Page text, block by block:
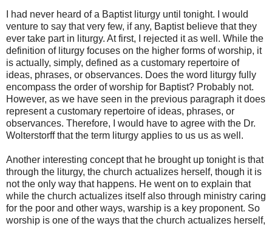
I had never heard of a Baptist liturgy until tonight. I would
venture to say that very few, if any, Baptist believe that they
ever take part in liturgy. At first, I rejected it as well. While the
definition of liturgy focuses on the higher forms of worship, it
is actually, simply, defined as a customary repertoire of
ideas, phrases, or observances. Does the word liturgy fully
encompass the order of worship for Baptist? Probably not.
However, as we have seen in the previous paragraph it does
represent a customary repertoire of ideas, phrases, or
observances. Therefore, I would have to agree with the Dr.
Wolterstorff that the term liturgy applies to us us as well.
Another interesting concept that he brought up tonight is that
through the liturgy, the church actualizes herself, though it is
not the only way that happens. He went on to explain that
while the church actualizes itself also through ministry caring
for the poor and other ways, warship is a key proponent. So
worship is one of the ways that the church actualizes herself,